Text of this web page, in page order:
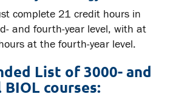
complete 21 credit hours in
and fourth-year level, with at
at the fourth-year level.
List of 3000- and
courses: